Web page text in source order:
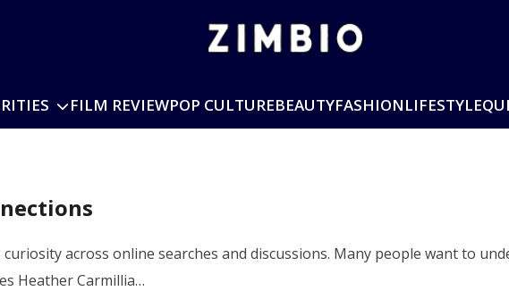
FILM REVIEWPOP CULTUREBEAUTYFASHIONLIFESTYLE
across online searches and discussions. Many people want to
Heather Carmillia…